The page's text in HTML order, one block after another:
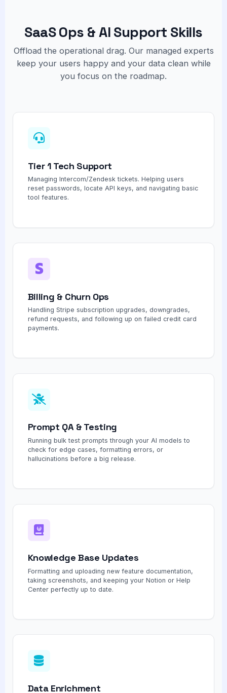
SaaS Ops & AI Support Skills
Offload the operational drag. Our managed experts
keep your users happy and your data clean while
you focus on the roadmap.
Tier 1 Tech Support
Managing Intercom/Zendesk tickets. Helping users
reset passwords, locate API keys, and navigating basic
tool features.
Billing & Churn Ops
Handling Stripe subscription upgrades, downgrades,
refund requests, and following up on failed credit card
payments.
Prompt QA & Testing
Running bulk test prompts through your AI models to
check for edge cases, formatting errors, or
hallucinations before a big release.
Knowledge Base Updates
Formatting and uploading new feature documentation,
taking screenshots, and keeping your Notion or Help
Center perfectly up to date.
Data Enrichment